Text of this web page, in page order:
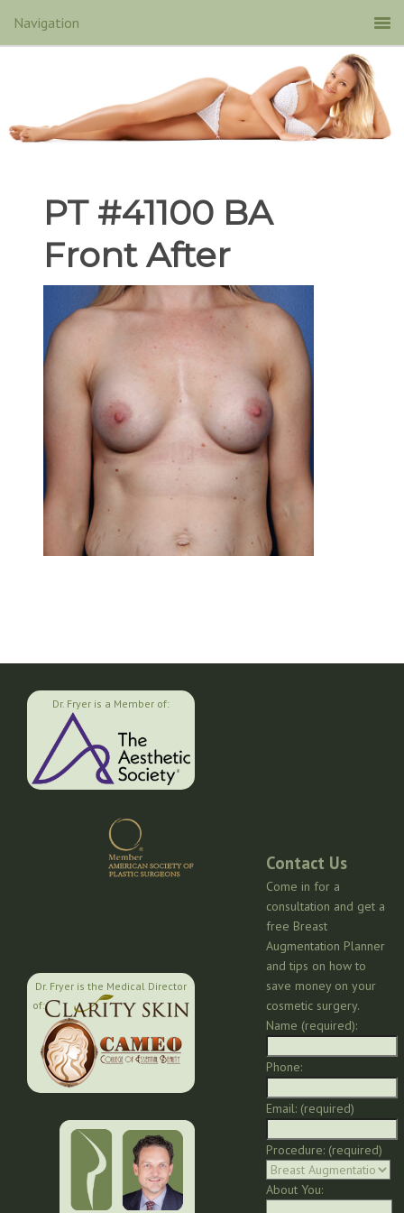
PT #41100 BA
Front After
Dr. Fryer is a Member of:
Dr. Fryer is the Medical Director
of:
Contact Us
Come in for a
consultation and get a
free Breast
Augmentation Planner
and tips on how to
save money on your
cosmetic surgery.
Name (required):
Phone:
Email: (required)
Procedure: (required)
About You: